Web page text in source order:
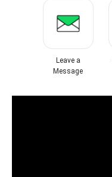
Leave a
Message